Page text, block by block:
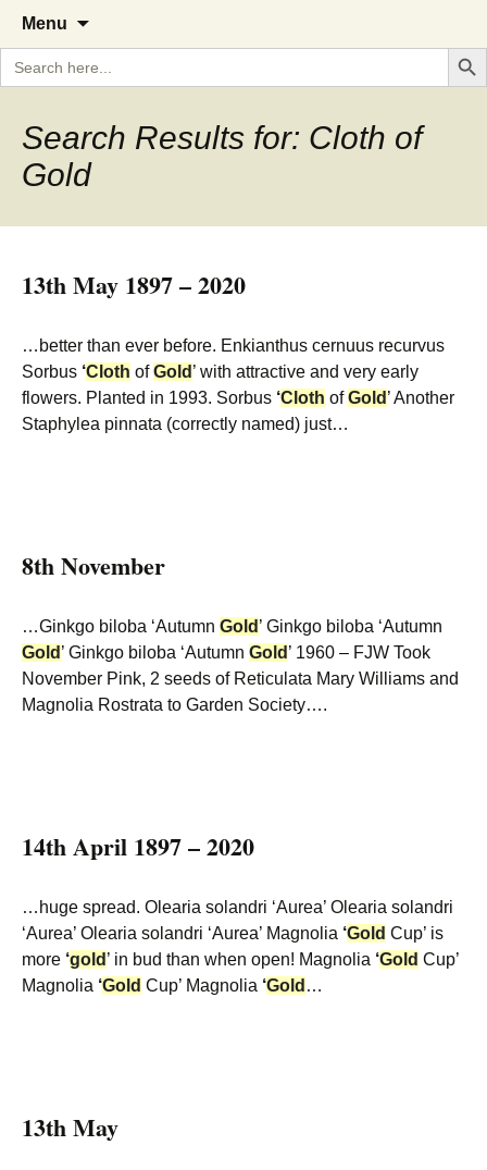
The Garden Diary
A Cornish garden diary from the
Caerhays Estate over 100 years
Menu
content
Search
for:
Search
Search Results for: Cloth of
Gold
13th May 1897 – 2020
…better than ever before. Enkianthus cernuus recurvus
Sorbus ‘Cloth ofGold ’ with attractive and very early
flowers. Planted in 1993. Sorbus ‘Cloth ofGold ’ Another
Staphylea pinnata (correctly named) just…
8th November
…Ginkgo biloba ‘Autumn Gold ’ Ginkgo biloba ‘Autumn
Gold ’ Ginkgo biloba ‘Autumn Gold ’ 1960 – FJW Took
November Pink, 2 seeds of Reticulata Mary Williams and
Magnolia Rostrata to Garden Society….
14th April 1897 – 2020
…huge spread. Olearia solandri ‘Aurea’ Olearia solandri
‘Aurea’ Olearia solandri ‘Aurea’ Magnolia ‘Gold Cup’ is
more ‘gold ’ in bud than when open! Magnolia ‘Gold Cup’
Magnolia ‘Gold Cup’ Magnolia ‘Gold …
13th May